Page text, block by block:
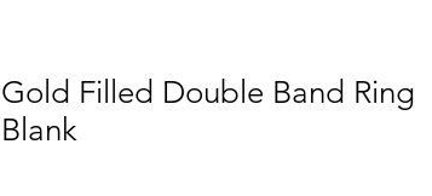
Gold Filled Double Band Ring
Blank